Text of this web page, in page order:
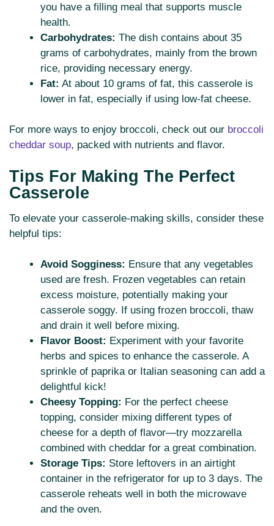
you have a filling meal that supports muscle
health.
Carbohydrates: The dish contains about 35
grams of carbohydrates, mainly from the brown
rice, providing necessary energy.
Fat: At about 10 grams of fat, this casserole is
lower in fat, especially if using low-fat cheese.
For more ways to enjoy broccoli, check out our broccoli
cheddar soup, packed with nutrients and flavor.
Tips For Making The Perfect
Casserole
To elevate your casserole-making skills, consider these
helpful tips:
Avoid Sogginess: Ensure that any vegetables
used are fresh. Frozen vegetables can retain
excess moisture, potentially making your
casserole soggy. If using frozen broccoli, thaw
and drain it well before mixing.
Flavor Boost: Experiment with your favorite
herbs and spices to enhance the casserole. A
sprinkle of paprika or Italian seasoning can add a
delightful kick!
Cheesy Topping: For the perfect cheese
topping, consider mixing different types of
cheese for a depth of flavor—try mozzarella
combined with cheddar for a great combination.
Storage Tips: Store leftovers in an airtight
container in the refrigerator for up to 3 days. The
casserole reheats well in both the microwave
and the oven.